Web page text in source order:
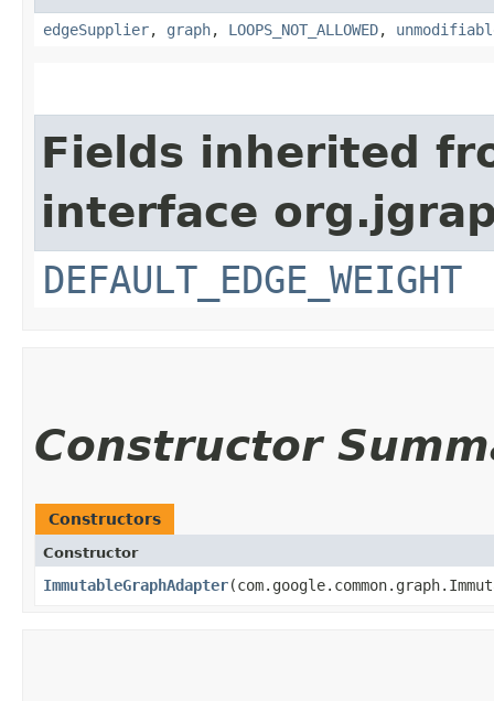
edgeSupplier, graph, LOOPS_NOT_ALLOWED,
Fields inherited
interface
DEFAULT_EDGE_WEIGHT
Constructor
Constructors
Constructor
ImmutableGraphAdapter